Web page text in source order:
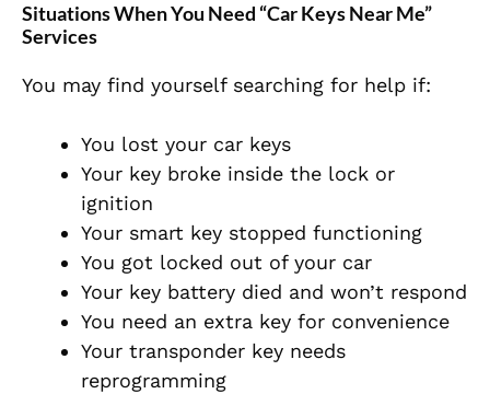
Situations When You Need “Car Keys Near Me”
Services
You may find yourself searching for help if:
You lost your car keys
Your key broke inside the lock or
ignition
Your smart key stopped functioning
You got locked out of your car
Your key battery died and won’t respond
You need an extra key for convenience
Your transponder key needs
reprogramming